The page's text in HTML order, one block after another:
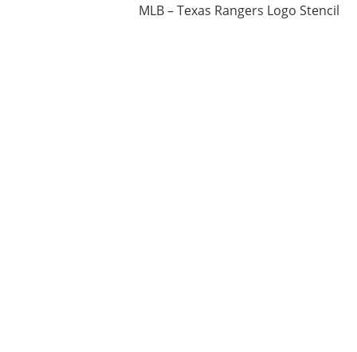
MLB – Texas Rangers Logo Stencil